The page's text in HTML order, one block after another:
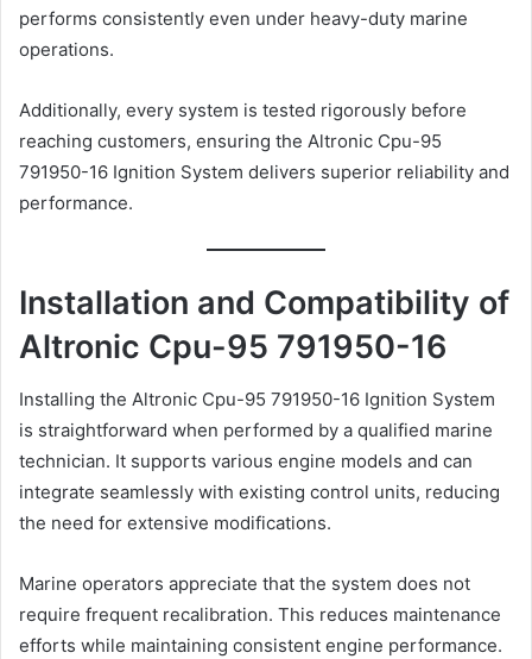
performs consistently even under heavy-duty marine
operations.
Additionally, every system is tested rigorously before
reaching customers, ensuring the Altronic Cpu-95
791950-16 Ignition System delivers superior reliability and
performance.
Installation and Compatibility of
Altronic Cpu-95 791950-16
Installing the Altronic Cpu-95 791950-16 Ignition System
is straightforward when performed by a qualified marine
technician. It supports various engine models and can
integrate seamlessly with existing control units, reducing
the need for extensive modifications.
Marine operators appreciate that the system does not
require frequent recalibration. This reduces maintenance
efforts while maintaining consistent engine performance.